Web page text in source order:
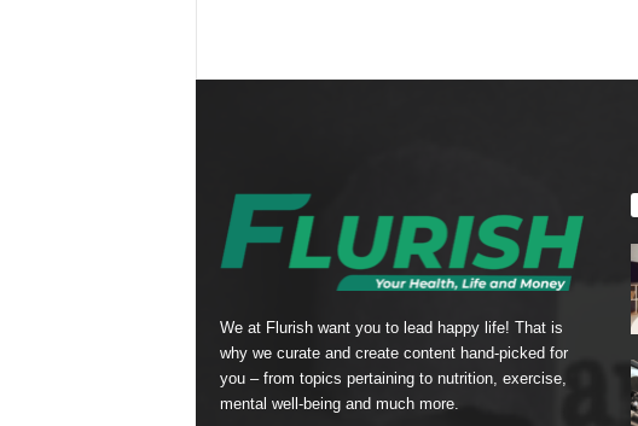
We at Flurish want you to lead happy life! That is
why we curate and create content hand-picked for
you – from topics pertaining to nutrition, exercise,
mental well-being and much more.